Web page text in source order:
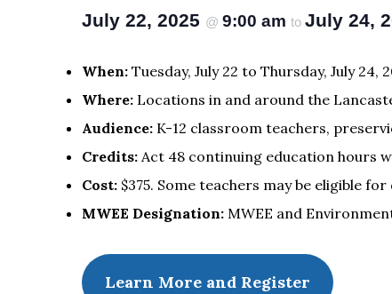
July 22, 2025 @ 9:00 am to July 24,
When: Tuesday, July 22 to Thursday, July 24,
Where: Locations in and around the
Audience: K-12 classroom teachers,
Credits: Act 48 continuing education hours
Cost: $375. Some teachers may be eligible
MWEE Designation: MWEE and
Learn More and Register